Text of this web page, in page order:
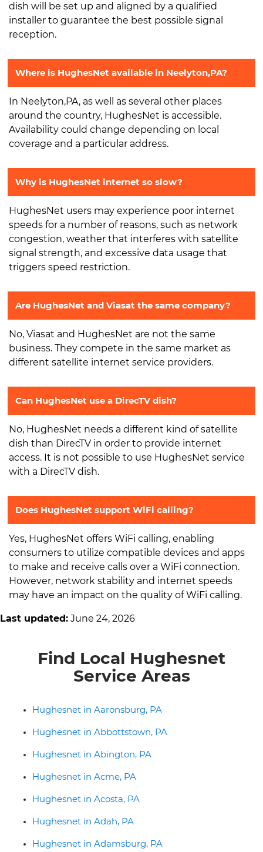
dish will be set up and aligned by a qualified
installer to guarantee the best possible signal
reception.
Where is HughesNet available in Neelyton,PA?
In Neelyton,PA, as well as several other places
around the country, HughesNet is accessible.
Availability could change depending on local
coverage and a particular address.
Why is HughesNet internet so slow?
HughesNet users may experience poor internet
speeds for a number of reasons, such as network
congestion, weather that interferes with satellite
signal strength, and excessive data usage that
triggers speed restriction.
Are HughesNet and Viasat the same company?
No, Viasat and HughesNet are not the same
business. They compete in the same market as
different satellite internet service providers.
Can HughesNet use a DirecTV dish?
No, HughesNet needs a different kind of satellite
dish than DirecTV in order to provide internet
access. It is not possible to use HughesNet service
with a DirecTV dish.
Does HughesNet support WiFi calling?
Yes, HughesNet offers WiFi calling, enabling
consumers to utilize compatible devices and apps
to make and receive calls over a WiFi connection.
However, network stability and internet speeds
may have an impact on the quality of WiFi calling.
Last updated: June 24, 2026
Find Local Hughesnet
Service Areas
Hughesnet in Aaronsburg, PA
Hughesnet in Abbottstown, PA
Hughesnet in Abington, PA
Hughesnet in Acme, PA
Hughesnet in Acosta, PA
Hughesnet in Adah, PA
Hughesnet in Adamsburg, PA